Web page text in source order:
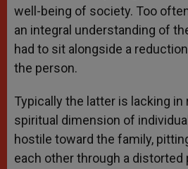
well-being of society. Too
an integral understanding of
had to sit alongside a
the person.
Typically the latter is lacking
spiritual dimension of
hostile toward the family,
each other through a distorted